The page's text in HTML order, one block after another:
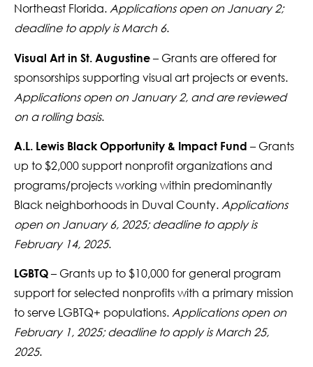
Northeast Florida.Applications open on January 2;
deadline to apply is March 6.
Visual Art in St. Augustine– Grants are offered for
sponsorships supporting visual art projects or events.
Applications open on January 2, and are reviewed
on a rolling basis.
A.L. Lewis Black Opportunity & Impact Fund – Grants
up to $2,000 support nonprofit organizations and
programs/projects working within predominantly
Black neighborhoods in Duval County. Applications
open on January 6, 2025; deadline to apply is
February 14, 2025.
LGBTQ– Grants up to $10,000 for general program
support for selected nonprofits with a primary mission
to serve LGBTQ+ populations.Applications open on
February 1, 2025; deadline to apply is March 25,
2025.